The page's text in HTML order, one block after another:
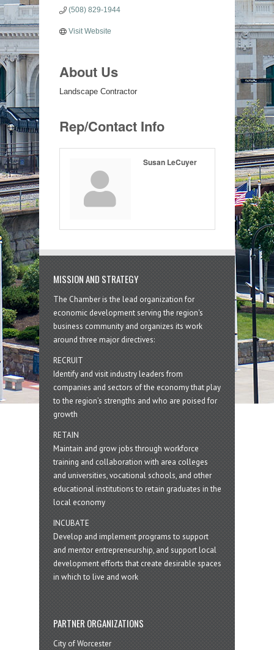
(508) 829-1944
Visit Website
About Us
Landscape Contractor
Rep/Contact Info
Susan LeCuyer
MISSION AND STRATEGY
The Chamber is the lead organization for
economic development serving the region's
business community and organizes its work
around three major directives:
RECRUIT
Identify and visit industry leaders from
companies and sectors of the economy that play
to the region’s strengths and who are poised for
growth
RETAIN
Maintain and grow jobs through workforce
training and collaboration with area colleges
and universities, vocational schools, and other
educational institutions to retain graduates in the
local economy
INCUBATE
Develop and implement programs to support
and mentor entrepreneurship, and support local
development efforts that create desirable spaces
in which to live and work
PARTNER ORGANIZATIONS
City of Worcester